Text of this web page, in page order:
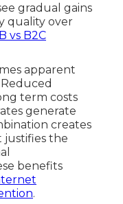
gradual gains
quality over
vs B2C
apparent
term costs
generate
creates
justifies the
benefits
.